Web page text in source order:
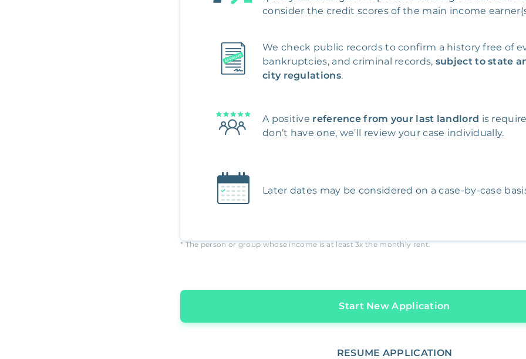
consider the credit scores of the main income
We check public records to confirm a history free of
bankruptcies, and criminal records, subject to state
city regulations.
A positive reference from your last landlord is
don’t have one, we’ll review your case individually.
Later dates may be considered on a case-by-case
* The person or group whose income is at least 3xthe monthly rent.
Start New Application
RESUME APPLICATION